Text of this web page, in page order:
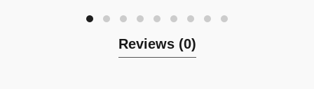
Reviews (0)